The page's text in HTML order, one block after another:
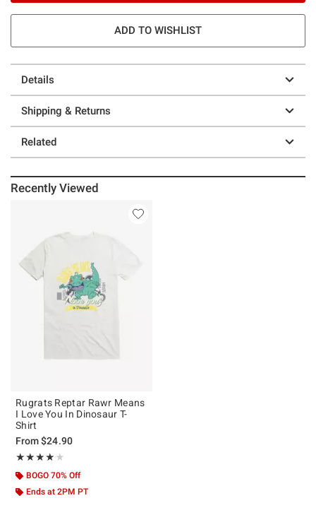
ADD TO WISHLIST
Details
Shipping & Returns
Related
Recently Viewed
Rugrats Reptar Rawr Means
I Love You In Dinosaur T-
Shirt
From$24.90
★★★★★
Rating, 4 out of 5
★★★★★
BOGO 70% Off
Ends at 2PM PT